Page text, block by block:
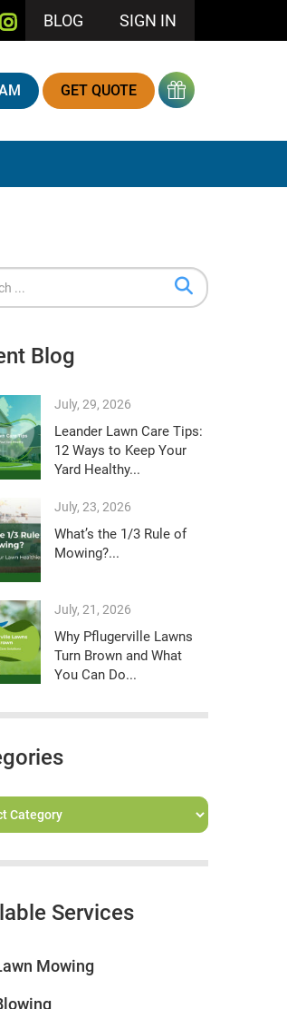
SIGN IN
BLOG
GET QUOTE
Blog
July, 29, 2026
Leander Lawn Care Tips:
12 Ways to Keep Your
Yard Healthy...
July, 23, 2026
What’s the 1/3 Rule of
Mowing?...
July, 21, 2026
Why Pflugerville Lawns
Turn Brown and What
You Can Do...
Services
Mowing